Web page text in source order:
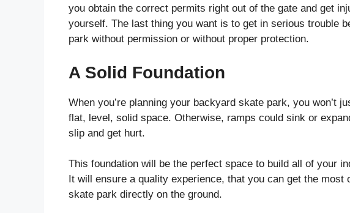
you obtain the correct permits right out of the gate and get
yourself. The last thing you want is to get in serious trouble
park without permission or without proper protection.
A Solid Foundation
When you’re planning your backyard skate park, you won’t
flat, level, solid space. Otherwise, ramps could sink or
slip and get hurt.
This foundation will be the perfect space to build all of your
It will ensure a quality experience, that you can get the
skate park directly on the ground.